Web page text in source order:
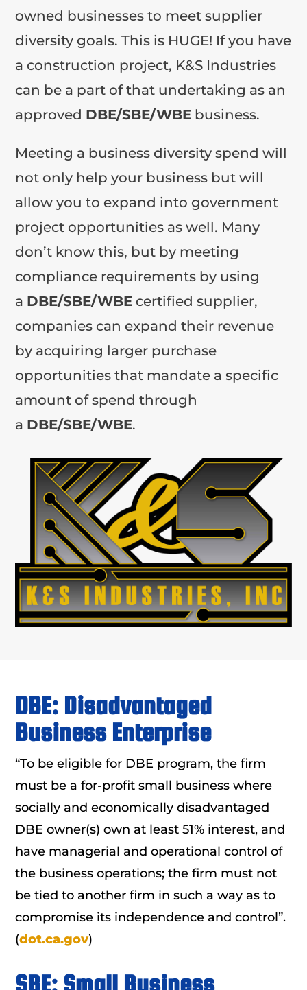
owned businesses to meet supplier
diversity goals. This is HUGE! If you have
a construction project, K&S Industries
can be a part of that undertaking as an
approved DBE/SBE/WBE business.
Meeting a business diversity spend will
not only help your business but will
allow you to expand into government
project opportunities as well. Many
don’t know this, but by meeting
compliance requirements by using
a DBE/SBE/WBE certified supplier,
companies can expand their revenue
by acquiring larger purchase
opportunities that mandate a specific
amount of spend through
a DBE/SBE/WBE.
DBE: Disadvantaged
Business Enterprise
“To be eligible for DBE program, the firm
must be a for-profit small business where
socially and economically disadvantaged
DBE owner(s) own at least 51% interest, and
have managerial and operational control of
the business operations; the firm must not
be tied to another firm in such a way as to
compromise its independence and control”.
(dot.ca.gov)
SBE: Small Business